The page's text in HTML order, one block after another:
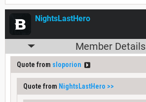
NightsLastHero
Member Details
Quote from sloporion
Quote from NightsLastHero >>